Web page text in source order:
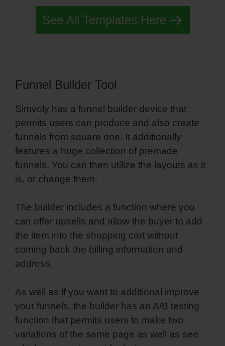
See All Templates Here
Funnel Builder Tool
Simvoly has a funnel builder device that
permits users can produce and also create
funnels from square one. It additionally
features a huge collection of premade
funnels. You can then utilize the layouts as it
is, or change them.
The builder includes a function where you
can offer upsells and allow the buyer to add
the item into the shopping cart without
coming back the billing information and
address.
As well as if you want to additional improve
your funnels, the builder has an A/B testing
function that permits users to make two
variations of the same page as well as see